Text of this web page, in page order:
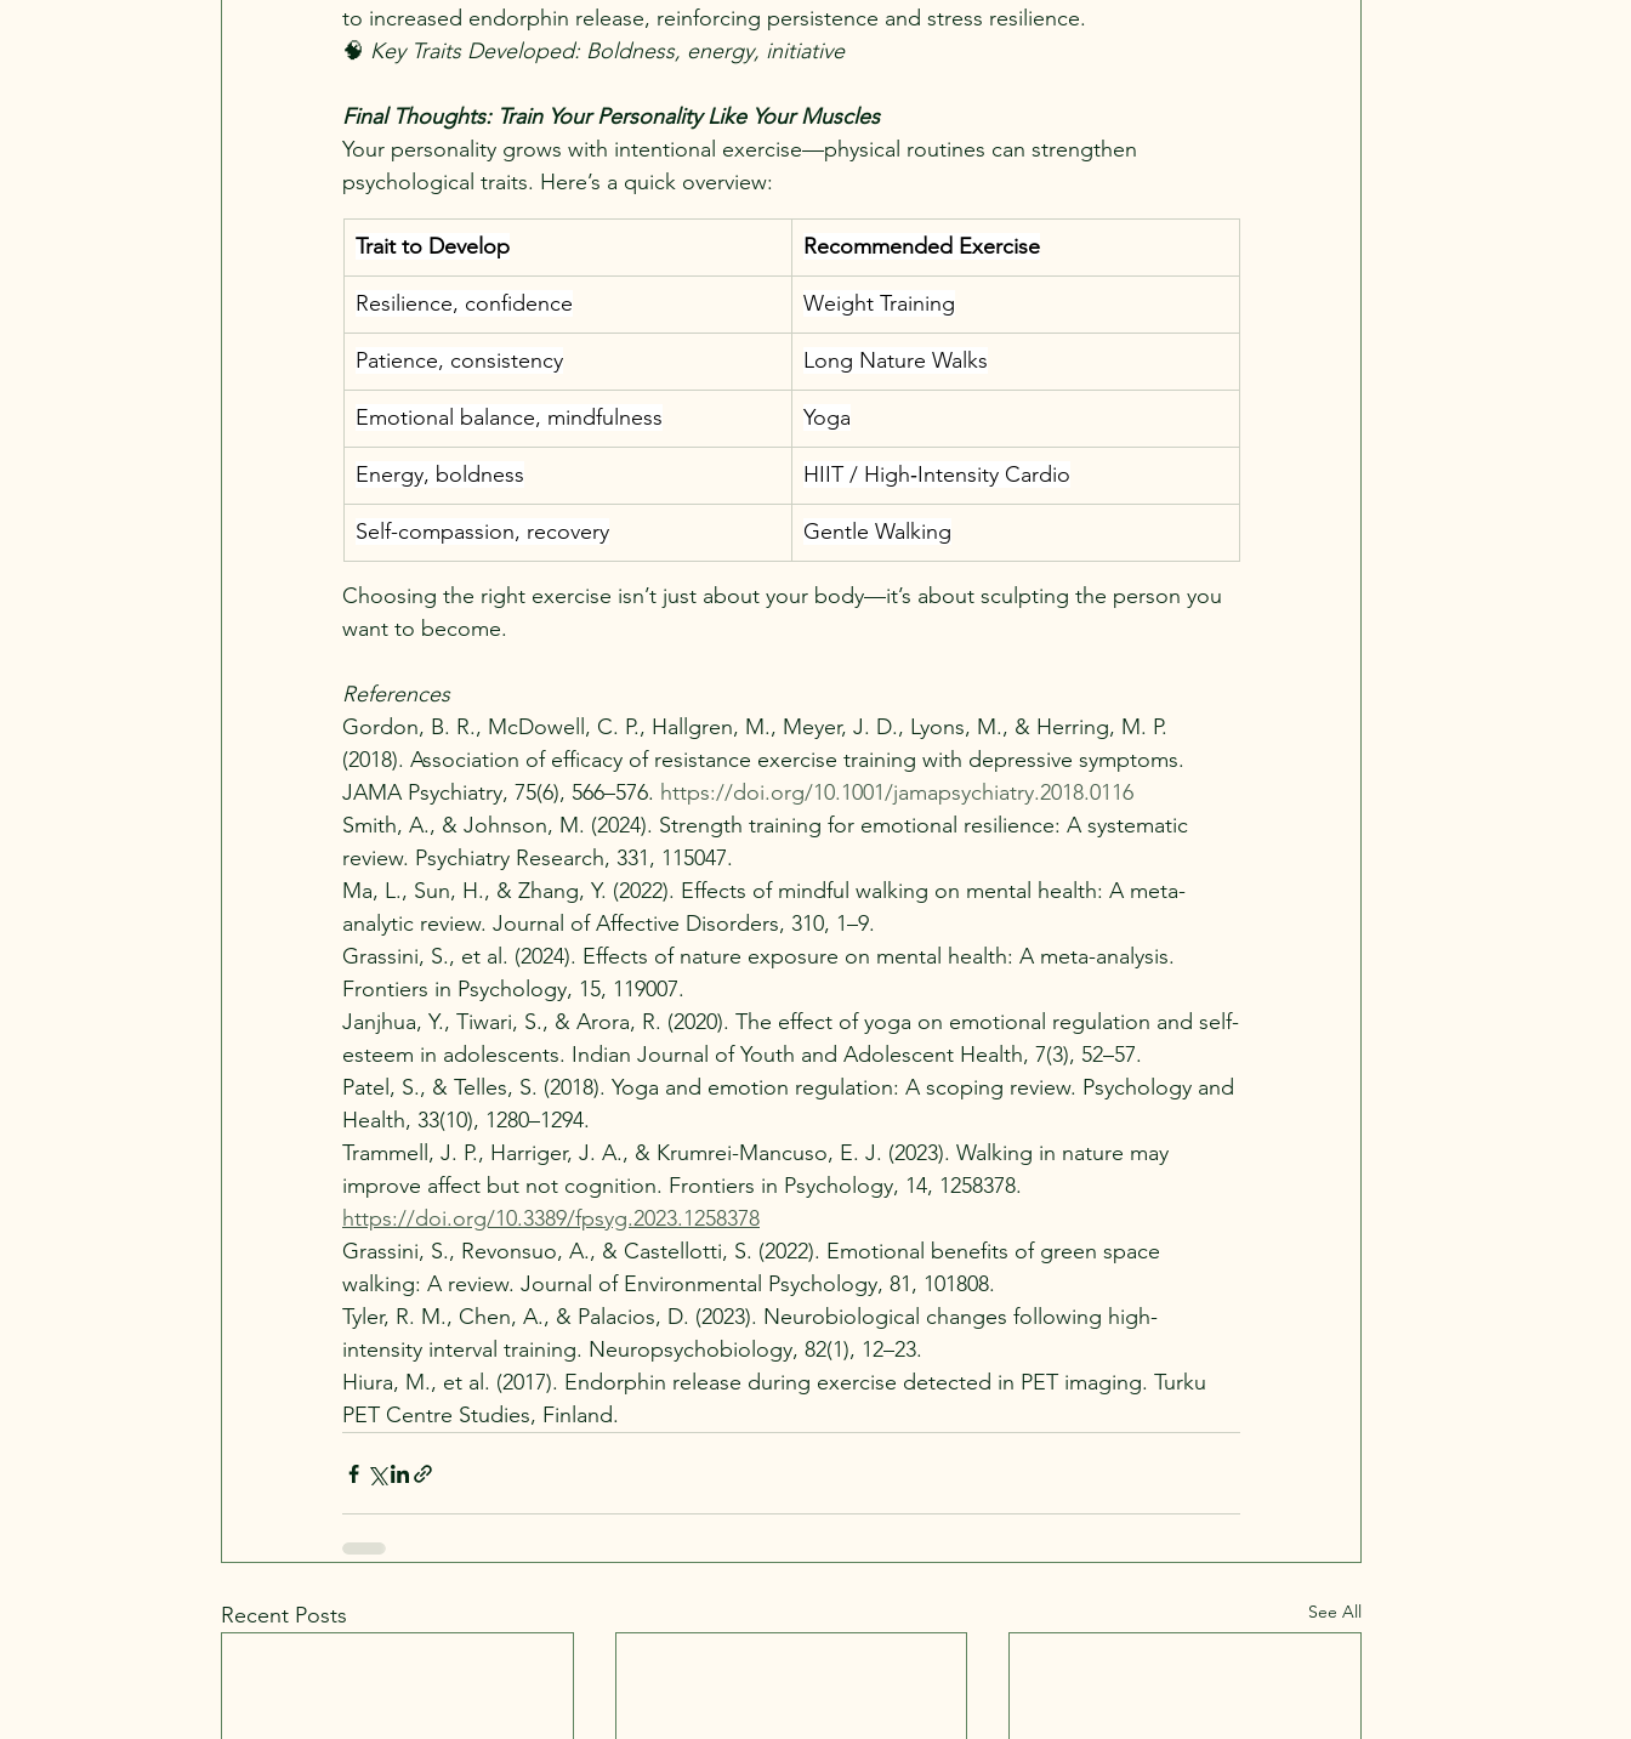
to increased endorphin release, reinforcing persistence and stress resilience.
🧠 Key Traits Developed: Boldness, energy, initiative
Final Thoughts: Train Your Personality Like Your Muscles
Your personality grows with intentional exercise—physical routines can strengthen
psychological traits. Here’s a quick overview:
Trait to Develop Recommended Exercise
Resilience, confidence Weight Training
Patience, consistency Long Nature Walks
Emotional balance, mindfulness Yoga
Energy, boldness HIIT / High‑Intensity Cardio
Self-compassion, recovery Gentle Walking
Choosing the right exercise isn’t just about your body—it’s about sculpting the person you
want to become.
References
Gordon, B. R., McDowell, C. P., Hallgren, M., Meyer, J. D., Lyons, M., & Herring, M. P.
(2018). Association of efficacy of resistance exercise training with depressive symptoms.
JAMA Psychiatry, 75(6), 566–576. https://doi.org/10.1001/jamapsychiatry.2018.0116
Smith, A., & Johnson, M. (2024). Strength training for emotional resilience: A systematic
review. Psychiatry Research, 331, 115047.
Ma, L., Sun, H., & Zhang, Y. (2022). Effects of mindful walking on mental health: A meta-
analytic review. Journal of Affective Disorders, 310, 1–9.
Grassini, S., et al. (2024). Effects of nature exposure on mental health: A meta-analysis.
Frontiers in Psychology, 15, 119007.
Janjhua, Y., Tiwari, S., & Arora, R. (2020). The effect of yoga on emotional regulation and self-
esteem in adolescents. Indian Journal of Youth and Adolescent Health, 7(3), 52–57.
Patel, S., & Telles, S. (2018). Yoga and emotion regulation: A scoping review. Psychology and
Health, 33(10), 1280–1294.
Trammell, J. P., Harriger, J. A., & Krumrei-Mancuso, E. J. (2023). Walking in nature may
improve affect but not cognition. Frontiers in Psychology, 14, 1258378.
https://doi.org/10.3389/fpsyg.2023.1258378
Grassini, S., Revonsuo, A., & Castellotti, S. (2022). Emotional benefits of green space
walking: A review. Journal of Environmental Psychology, 81, 101808.
Tyler, R. M., Chen, A., & Palacios, D. (2023). Neurobiological changes following high-
intensity interval training. Neuropsychobiology, 82(1), 12–23.
Hiura, M., et al. (2017). Endorphin release during exercise detected in PET imaging. Turku
PET Centre Studies, Finland.
Recent Posts See All